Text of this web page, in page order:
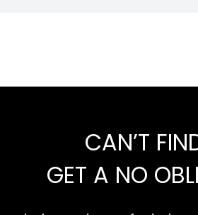
CAN’T
GET A NO